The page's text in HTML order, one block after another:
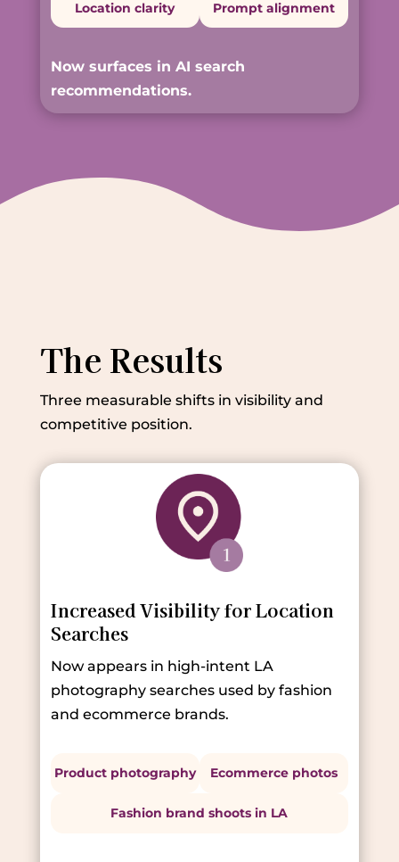
Location clarity Prompt alignment
Now surfaces in AI search
recommendations.
The Results
Three measurable shifts in visibility and
competitive position.
Increased Visibility for Location
Searches
Now appears in high-intent LA
photography searches used by fashion
and ecommerce brands.
Product photography Ecommerce photos
Fashion brand shoots in LA